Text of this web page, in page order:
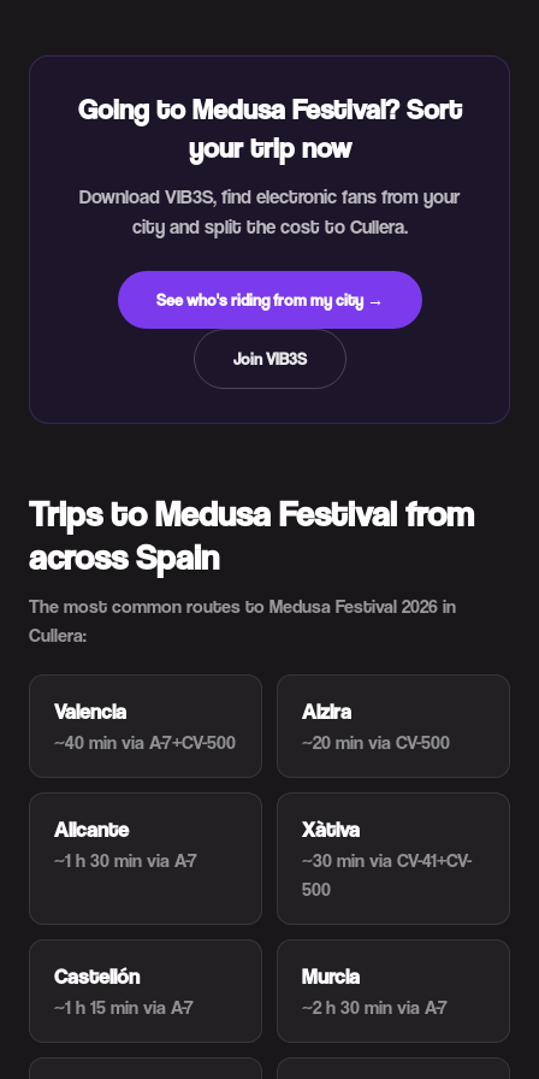
Going to Medusa Festival? Sort
your trip now
Download VIB3S, find electronic fans from your
city and split the cost to Cullera.
See who's riding from my city →
Join VIB3S
Trips to Medusa Festival from
across Spain
The most common routes to Medusa Festival 2026 in
Cullera:
Valencia
~40 min via A-7+CV-500
Alzira
~20 min via CV-500
Alicante
~1 h 30 min via A-7
Xàtiva
~30 min via CV-41+CV-
500
Castellón
~1 h 15 min via A-7
Murcia
~2 h 30 min via A-7